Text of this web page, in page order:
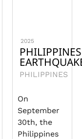
2025
PHILIPPINES
PHILIPPINES
On
September
30th, the
Philippines